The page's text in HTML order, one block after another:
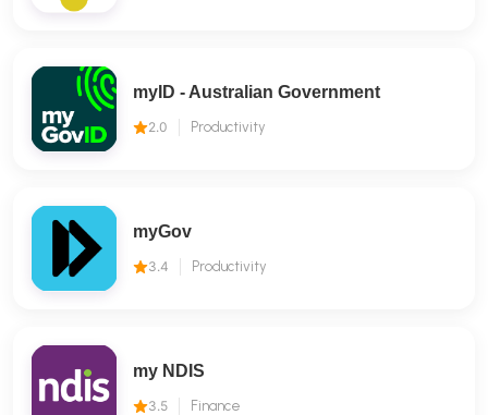
myID - Australian Government
2.0 Productivity
myGov
3.4 Productivity
my NDIS
3.5 Finance